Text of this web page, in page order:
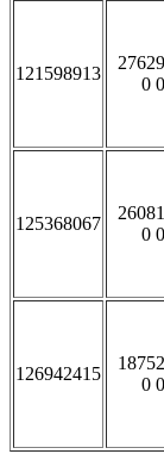
121598913
27629
0 0
125368067
26081
0 0
126942415
18752
0 0